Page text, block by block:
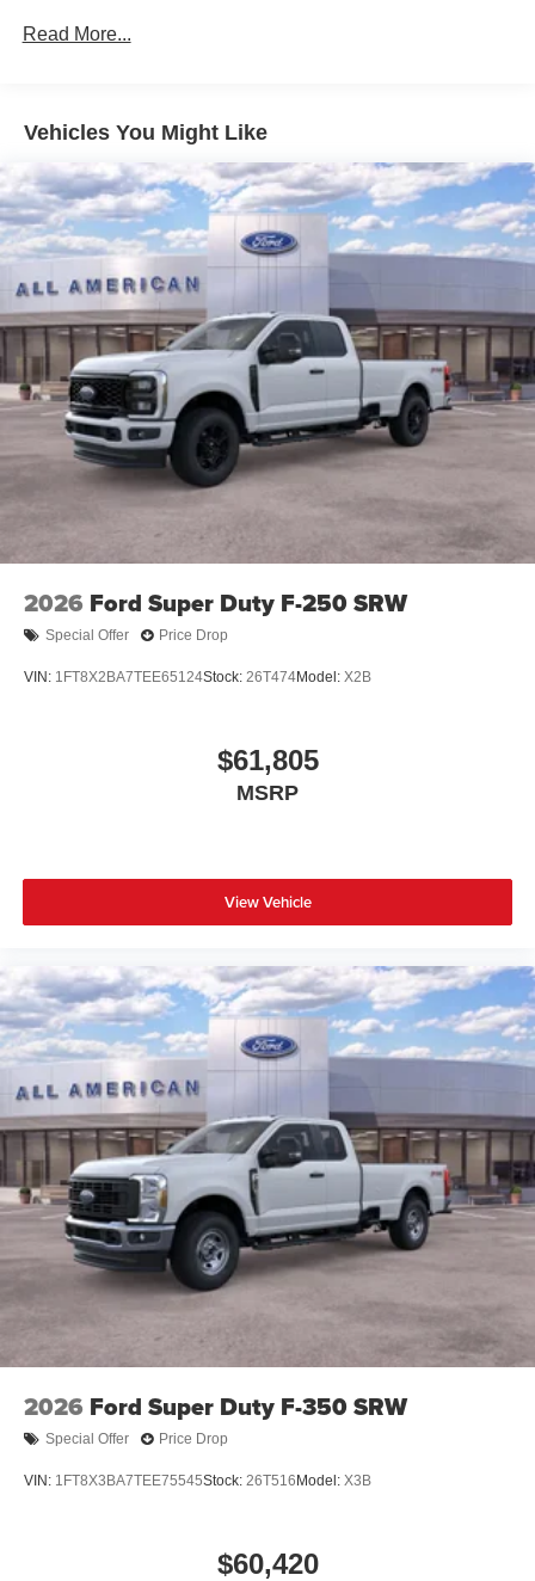
Light Tinted Glass
Regular Box Style
Reverse Opening Rear Doors
Steel Spare Wheel
Tailgate Rear Cargo Access
Tailgate/Rear Door Lock Included w/Power Door Locks
Tires: LT245/75Rx17E BSW A/S -inc: Spare may not
be the same as road tire
Variable Intermittent Wipers
Wheels w/Hub Covers
Read More...
Vehicles You Might Like
2026 Ford Super Duty F-250 SRW
Special Offer Price Drop
VIN: 1FT8X2BA7TEE65124Stock: 26T474Model: X2B
$61,805
MSRP
View Vehicle
2026 Ford Super Duty F-350 SRW
Special Offer Price Drop
VIN: 1FT8X3BA7TEE75545Stock: 26T516 Model: X3B
$60,420